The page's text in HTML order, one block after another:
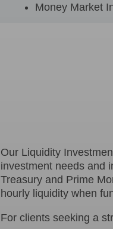
Money Market
Our Liquidity
investment needs and
Treasury and Prime
hourly liquidity when
For clients seeking a